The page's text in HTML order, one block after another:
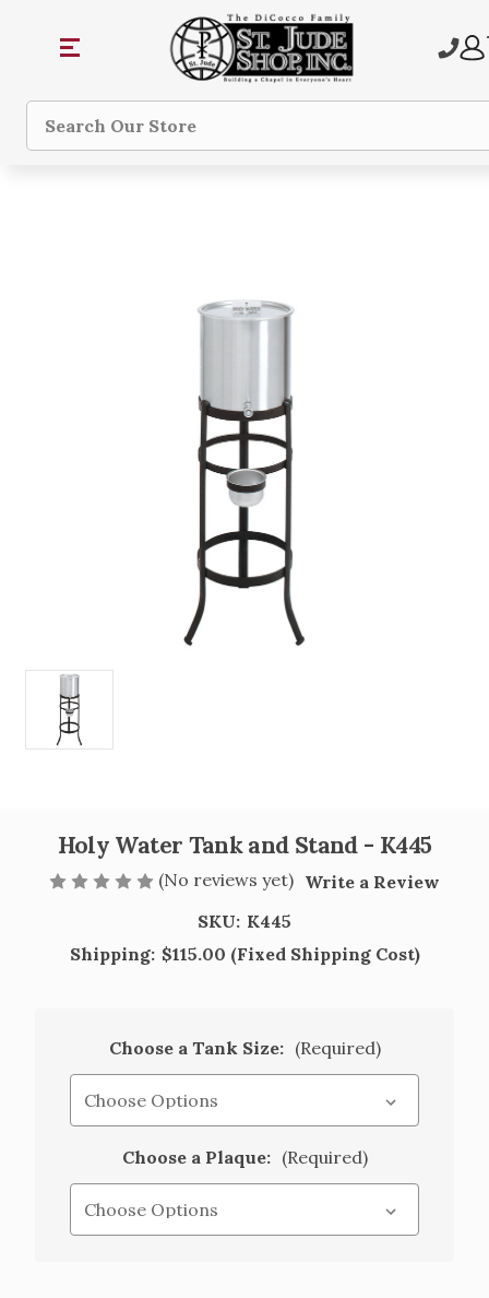
Search
Holy Water Tank and Stand - K445
(No reviews yet) Write a Review
SKU: K445
Shipping: $115.00 (Fixed Shipping Cost)
Choose a Tank Size: (Required)
Choose a Plaque: (Required)